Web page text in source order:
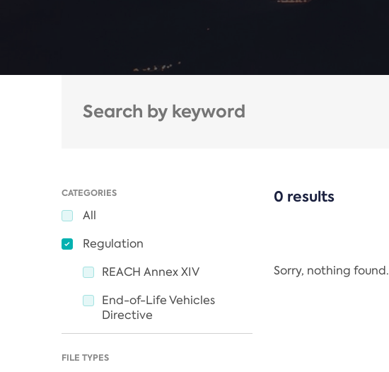
CATEGORIES
All
Regulation
REACH Annex XIV
End-of-Life Vehicles
Directive
FILE TYPES
0 results
Sorry, nothing found.